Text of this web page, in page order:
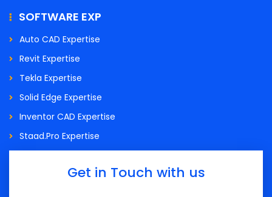
SOFTWARE EXP
Auto CAD Expertise
Revit Expertise
Tekla Expertise
Solid Edge Expertise
Inventor CAD Expertise
Staad.Pro Expertise
Get in Touch with us